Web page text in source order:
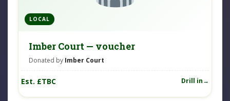
LOCAL
Imber Court — voucher
Donated by Imber Court
Est. £TBC Drill in